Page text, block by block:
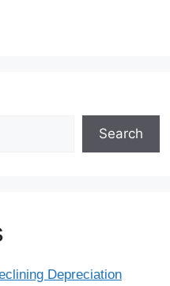
Search
Depreciation